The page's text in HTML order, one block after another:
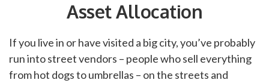
Asset Allocation
If you live in or have visited a big city, you’ve probably
run into street vendors – people who sell everything
from hot dogs to umbrellas – on the streets and